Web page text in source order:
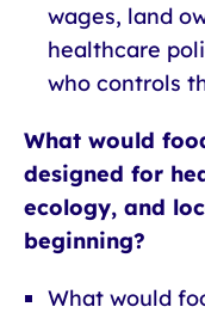
wages, land
healthcare
who controls
What would
designed for
ecology, and
beginning?
What would